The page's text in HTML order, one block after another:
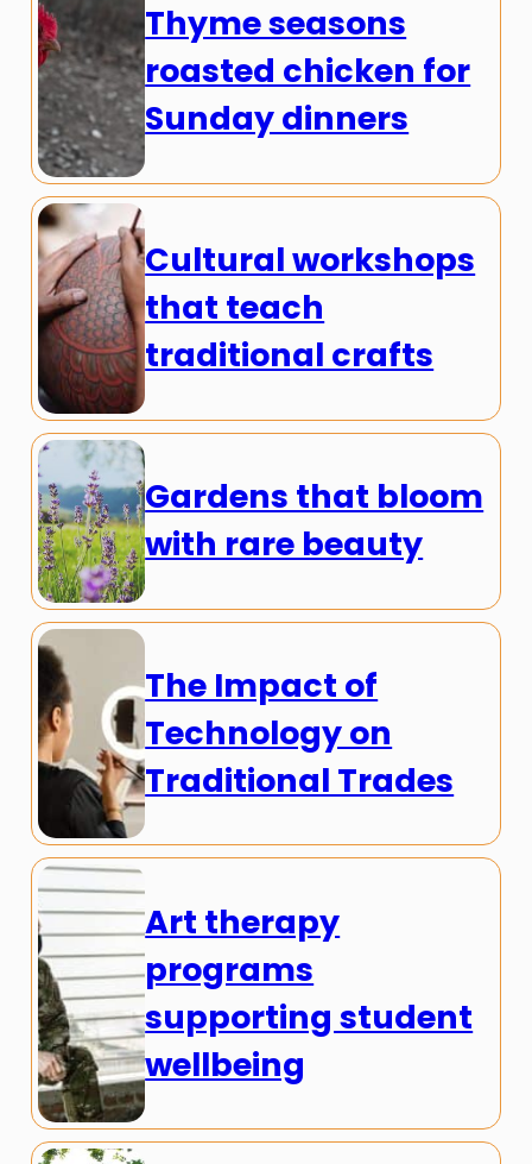
Thyme seasons
roasted chicken for
Sunday dinners
Cultural workshops
that teach
traditional crafts
Gardens that bloom
with rare beauty
The Impact of
Technology on
Traditional Trades
Art therapy
programs
supporting student
wellbeing